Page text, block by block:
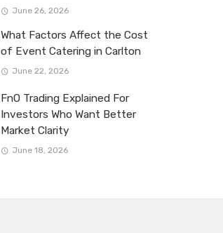
June 26, 2026
What Factors Affect the Cost
of Event Catering in Carlton
June 22, 2026
FnO Trading Explained For
Investors Who Want Better
Market Clarity
June 18, 2026